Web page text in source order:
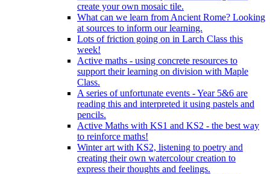
create your own mosaic tile.
What can we learn from Ancient Rome? Looking
at sources to inform our learning.
Lots of friction going on in Larch Class this
week!
Active maths - using concrete resources to
support their learning on division with Maple
Class.
A series of unfortunate events - Year 5&6 are
reading this and interpreted it using pastels and
pencils.
Active Maths with KS1 and KS2 - the best way
to reinforce maths!
Winter art with KS2, listening to poetry and
creating their own watercolour creation to
express their thoughts and feelings.